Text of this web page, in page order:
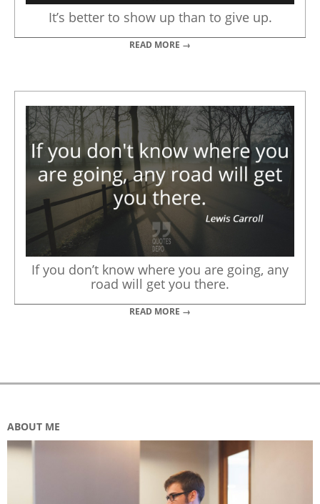
It’s better to show up than to give up.
READ MORE →
If you don’t know where you are going, any
road will get you there.
READ MORE →
ABOUT ME